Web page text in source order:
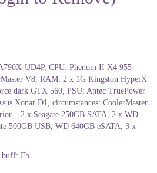
UD4P, CPU: Phenom II X4 955
V8, RAM: 2 x 1G Kingston HyperX
dark GTX 560, PSU: Antec TruePower
Xonar D1, circumstances: CoolerMaster
– 2 x Seagate 250GB SATA, 2 x WD
500GB USB, WD 640GB eSATA, 3 x
buff: Fb